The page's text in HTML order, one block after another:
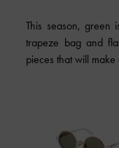
This season, green
trapeze bag and
pieces that will make